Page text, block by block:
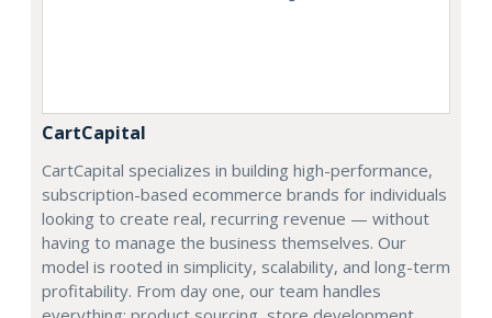
CartCapital
CartCapital specializes in building high-performance,
subscription-based ecommerce brands for individuals
looking to create real, recurring revenue — without
having to manage the business themselves. Our
model is rooted in simplicity, scalability, and long-term
profitability. From day one, our team handles